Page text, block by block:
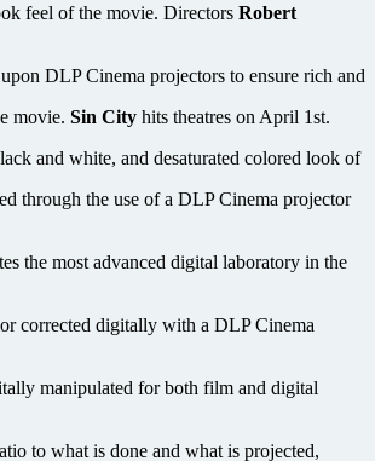
feel of the movie. Directors Robert
DLP Cinema projectors to ensure rich and
movie. Sin City hits theatres on April 1st.
and white, and desaturated colored look of
through the use of a DLP Cinema projector
the most advanced digital laboratory in the
corrected digitally with a DLP Cinema
manipulated for both film and digital
to what is done and what is projected,